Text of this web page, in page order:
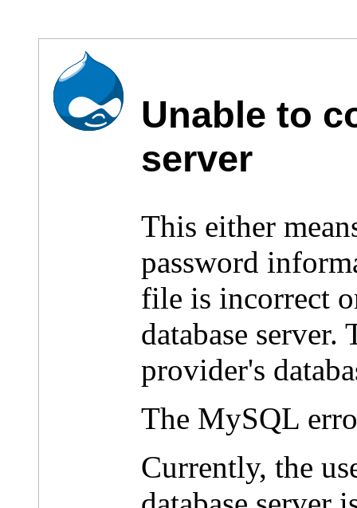
Unable to
server
This either
password
file is incorrect
database
provider's
The MySQL
Currently, the